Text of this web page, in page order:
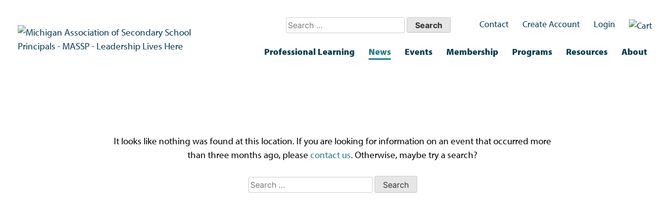
content
Search
Contact Create Account Login
Professional Learning News Events Membership Programs Resources About
It looks like nothing was found at this location. If you are looking for information on an event that occurred more
than three months ago, please contact us. Otherwise, maybe try a search?
Search
for: